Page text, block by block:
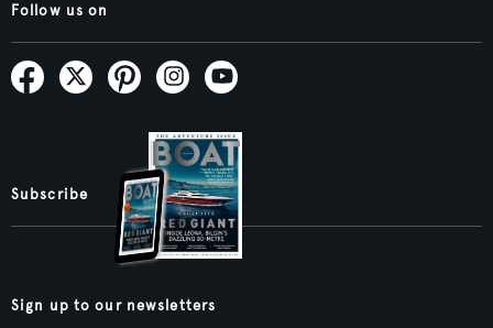
Follow us on
Subscribe
Sign up to our newsletters